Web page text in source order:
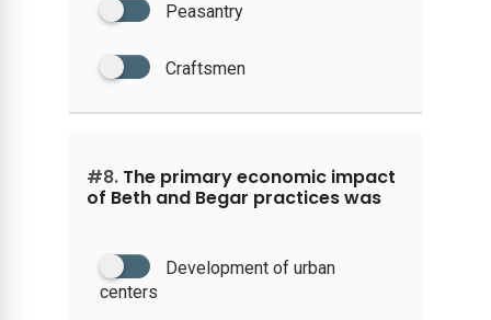
Peasantry
Craftsmen
#8.The primary economic impact
of Beth and Begar practices was
Development of urban
centers